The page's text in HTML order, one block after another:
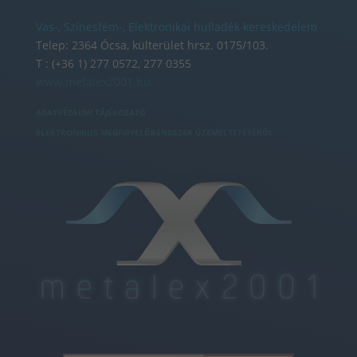
Vas-, Színesfém-, Elektronikai hulladék kereskedelem
Telep: 2364 Ócsa, külterület hrsz. 0175/103.
T : (+36 1) 277 0572, 277 0355